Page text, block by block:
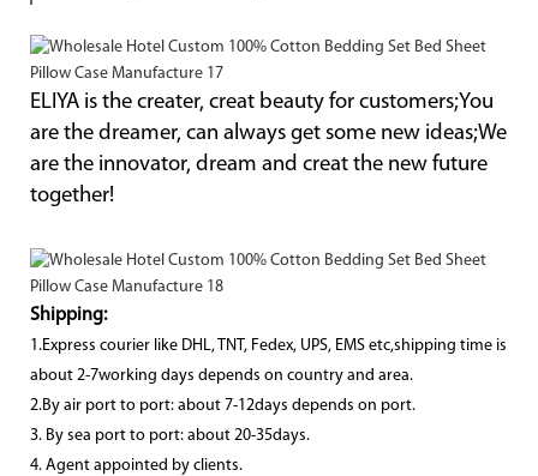
ELIYA is the creater, creat beauty for customers;You
are the dreamer, can always get some new ideas;We
are the innovator, dream and creat the new future
together!
Shipping:
1.Express courier like DHL, TNT, Fedex, UPS, EMS etc,shipping time is
about 2-7working days depends on country and area.
2.By air port to port: about 7-12days depends on port.
3. By sea port to port: about 20-35days.
4. Agent appointed by clients.